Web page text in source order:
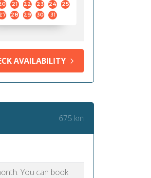
21 22 23 24
25
28 29 30 31
AVAILABILITY
675 km
You can book